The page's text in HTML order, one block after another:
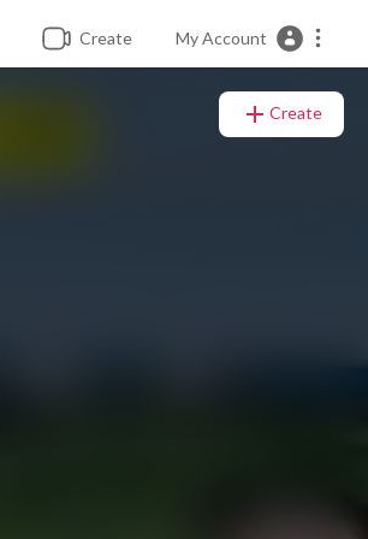
Create My Account
Create